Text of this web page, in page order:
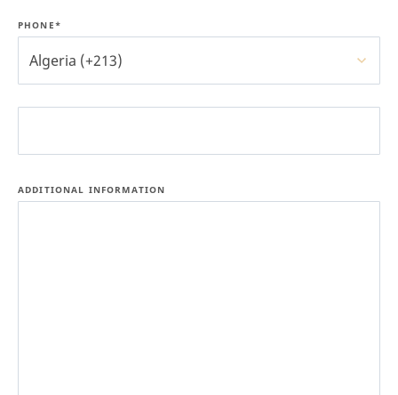
PHONE*
Algeria (+213)
ADDITIONAL INFORMATION